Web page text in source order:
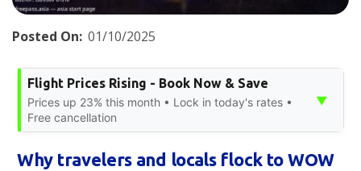
Posted On: 01/10/2025
Flight Prices Rising - Book Now & Save
Prices up 23% this month • Lock in today's rates •
Free cancellation
▼
Why travelers and locals flock to WOW